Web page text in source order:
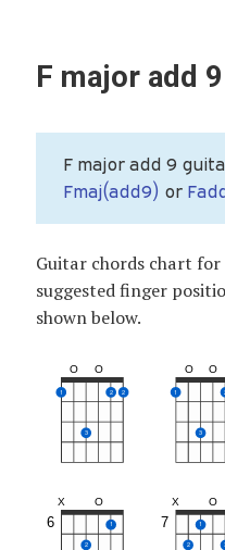
F major add
F major add 9
Fmaj(add9) or
Guitar chords chart for
suggested finger
shown below.
1
O
3
O
2 2 1
O
3
O
6
X
2
O
1 7
X
2
1
O